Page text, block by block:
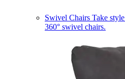
Swivel Chairs Take
360° swivel chairs.